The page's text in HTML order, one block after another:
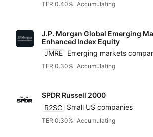
TER 0.40% Accumulating
J.P. Morgan Global Emerging
Enhanced Index Equity
JMRE Emerging markets
TER 0.30% Accumulating
SPDR Russell 2000
R2SC Small US companies
TER 0.30% Accumulating